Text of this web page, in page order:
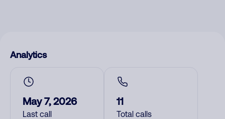
Analytics
May 7, 2026
Last call
11
Total calls